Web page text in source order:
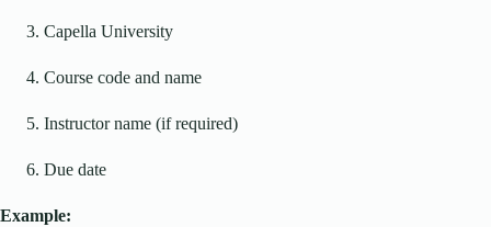
Capella University
Course code and name
Instructor name (if required)
Due date
Example: